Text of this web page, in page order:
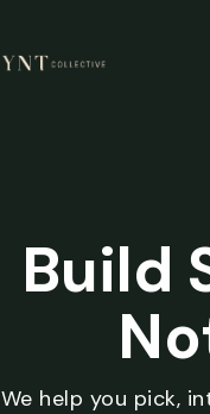
Build
We help you pick,